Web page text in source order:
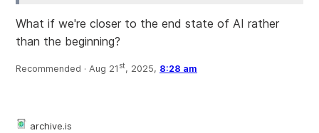
What if we're closer to the end state of AI rather
than the beginning?
Recommended · Aug 21 st, 2025, 8:28 am
archive.is